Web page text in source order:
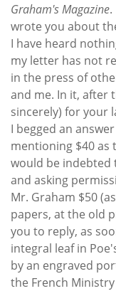
Graham's Magazine
wrote you about
I have heard
my letter has not
in the press of
and me. In it, after
sincerely) for your
I begged an
mentioning $40 as
would be indebted
and asking
Mr. Graham $50
papers, at the old
you to reply, as
integral leaf in
by an engraved
the French